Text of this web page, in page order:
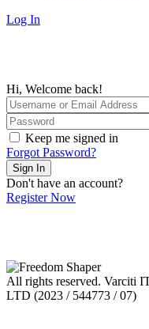
Log In
Hi, Welcome back!
Keep me signed in
Forgot Password?
Sign In
Don't have an account?
Register Now
All rights reserved. Varciti
LTD (2023 / 544773 / 07)